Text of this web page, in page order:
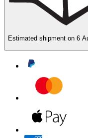
Estimated shipment on 6